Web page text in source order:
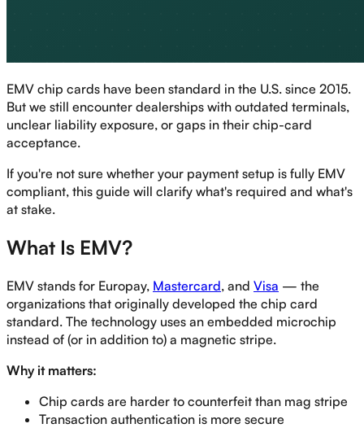
EMV chip cards have been standard in the U.S. since 2015.
But we still encounter dealerships with outdated terminals,
unclear liability exposure, or gaps in their chip-card
acceptance.
If you're not sure whether your payment setup is fully EMV
compliant, this guide will clarify what's required and what's
at stake.
What Is EMV?
EMV stands for Europay, Mastercard, and Visa — the
organizations that originally developed the chip card
standard. The technology uses an embedded microchip
instead of (or in addition to) a magnetic stripe.
Why it matters:
Chip cards are harder to counterfeit than mag stripe
Transaction authentication is more secure